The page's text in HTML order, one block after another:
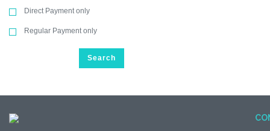
Direct Payment only
Regular Payment only
Search